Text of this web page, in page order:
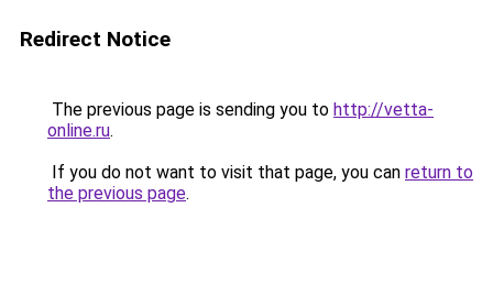
Redirect Notice
The previous page is sending you to http://vetta-
online.ru.
If you do not want to visit that page, you can return to
the previous page.